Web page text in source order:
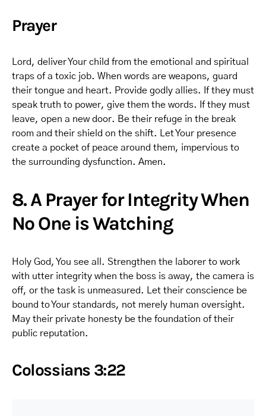
Prayer
Lord, deliver Your child from the emotional and spiritual
traps of a toxic job. When words are weapons, guard
their tongue and heart. Provide godly allies. If they must
speak truth to power, give them the words. If they must
leave, open a new door. Be their refuge in the break
room and their shield on the shift. Let Your presence
create a pocket of peace around them, impervious to
the surrounding dysfunction. Amen.
8. A Prayer for Integrity When
No One is Watching
Holy God, You see all. Strengthen the laborer to work
with utter integrity when the boss is away, the camera is
off, or the task is unmeasured. Let their conscience be
bound to Your standards, not merely human oversight.
May their private honesty be the foundation of their
public reputation.
Colossians 3:22